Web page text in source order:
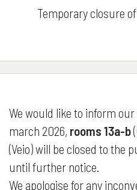
Temporary closure
We would like to inform
march 2026, rooms 13a-b
(Veio) will be closed to the
until further notice.
We apologise for any